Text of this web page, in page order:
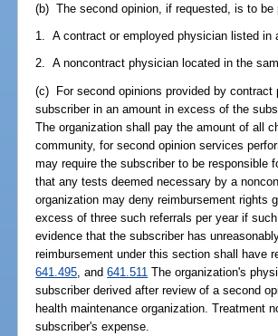
(b) The second opinion, if requested, is to
1. A contract or employed physician listed in
2. A noncontract physician located in the
(c) For second opinions provided by
subscriber in an amount in excess of the
The organization shall pay the amount of all
community, for second opinion services
may require the subscriber to be responsible
that any tests deemed necessary by a
organization may deny reimbursement rights
excess of three such referrals per year if
evidence that the subscriber has
reimbursement under this section shall have
641.495 , and641.511 The organization's
subscriber derived after review of a second
health maintenance organization. Treatment
subscriber's expense.